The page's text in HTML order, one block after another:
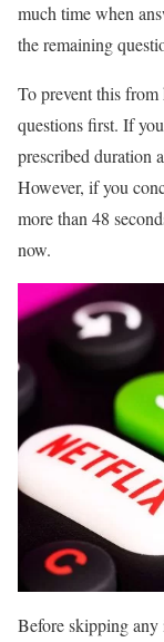
much time when
the remaining
To prevent this from
questions first. If
prescribed duration
However, if you
more than 48
now.
Before skipping any